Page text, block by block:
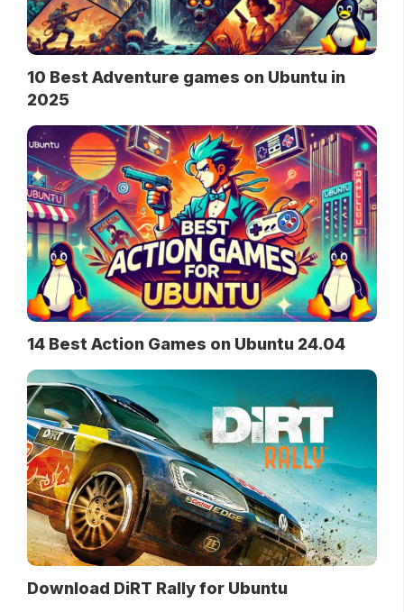
10 Best Adventure games on Ubuntu in
2025
14 Best Action Games on Ubuntu 24.04
Download DiRT Rally for Ubuntu